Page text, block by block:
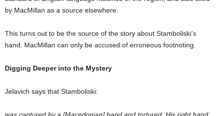
by MacMillan as a source elsewhere.
This turns out to be the source of the story about Stamboliski’s
hand. MacMillan can only be accused of erroneous footnoting.
Digging Deeper into the Mystery
Jelavich says that Stamboliski: